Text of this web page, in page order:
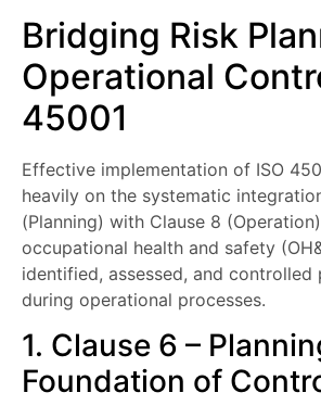
Bridging Risk
Operational
45001
Effective implementation of ISO
heavily on the systematic
(Planning) with Clause 8
occupational health and safety
identified, assessed, and controlled
during operational processes.
1. Clause 6 –
Foundation of